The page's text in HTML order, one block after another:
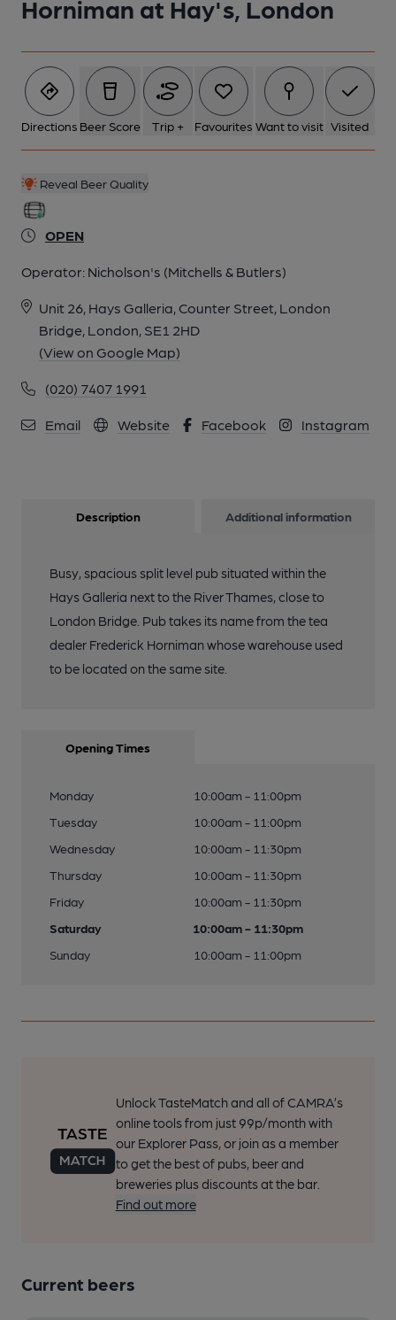
Horniman at Hay's, London
Directions Beer Score Trip + Favourites Want to visit Visited
Reveal Beer Quality
OPEN
Operator: Nicholson's (Mitchells & Butlers)
Unit 26, Hays Galleria, Counter Street, London
Bridge, London, SE1 2HD
(View on Google Map)
(020) 7407 1991
Email Website Facebook Instagram
Description Additional information
Busy, spacious split level pub situated within the
Hays Galleria next to the River Thames, close to
London Bridge. Pub takes its name from the tea
dealer Frederick Horniman whose warehouse used
to be located on the same site.
Opening Times
Monday
10:00am - 11:00pm
Tuesday
10:00am - 11:00pm
Wednesday
10:00am - 11:30pm
Thursday
10:00am - 11:30pm
Friday
10:00am - 11:30pm
Saturday
10:00am - 11:30pm
Sunday
10:00am - 11:00pm
Unlock TasteMatch and all of CAMRA’s
online tools from just 99p/month with
our Explorer Pass, or join as a member
to get the best of pubs, beer and
breweries plus discounts at the bar.
Find out more
Current beers